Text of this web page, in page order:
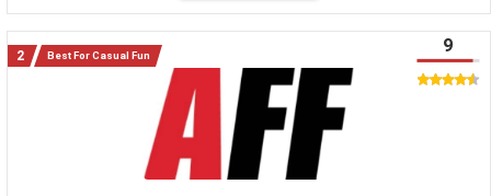
Best For Casual Fun 9